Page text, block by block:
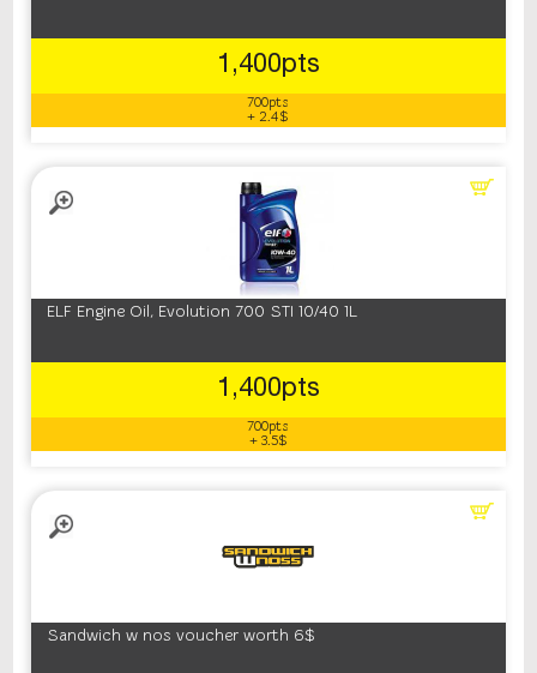
1,400pts
700pts
+ 2.4$
ELF Engine Oil, Evolution 700 STI 10/40 1L
1,400pts
700pts
+ 3.5$
Sandwich w nos voucher worth 6$